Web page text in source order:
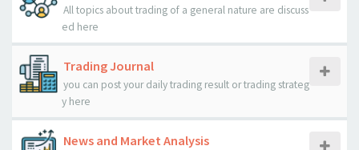
All topics about trading of a general nature are discuss
ed here
Trading Journal
you can post your daily trading result or trading strateg
y here
News and Market Analysis